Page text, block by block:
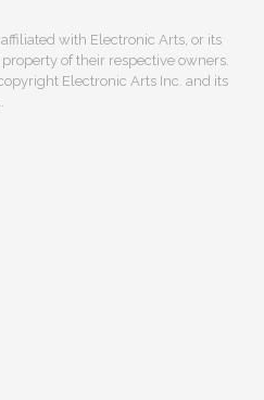
with Electronic Arts, or its
of their respective owners.
Electronic Arts Inc. and its